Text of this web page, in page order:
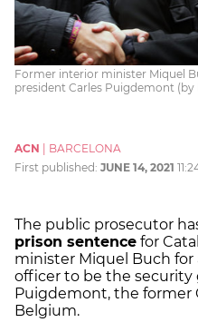
Former interior minister Miquel
president Carles Puigdemont (by
ACN
BARCELONA
First published: JUNE 14, 2021
The public prosecutor
prison sentence for
minister Miquel Buch
officer to be the security
Puigdemont, the former
Belgium.